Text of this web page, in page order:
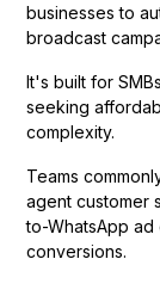
businesses to
broadcast
It's built for
seeking
complexity.
Teams
agent customer
to-WhatsApp
conversions.